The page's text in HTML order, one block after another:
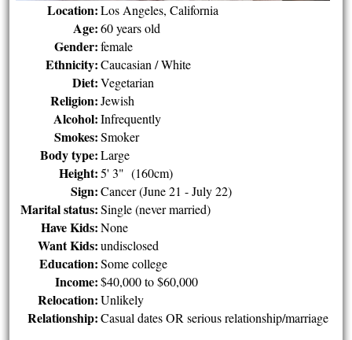
Location: Los Angeles, California
Age: 60 years old
Gender: female
Ethnicity: Caucasian / White
Diet: Vegetarian
Religion: Jewish
Alcohol: Infrequently
Smokes: Smoker
Body type: Large
Height: 5' 3" (160cm)
Sign: Cancer (June 21 - July 22)
Marital status: Single (never married)
Have Kids: None
Want Kids: undisclosed
Education: Some college
Income: $40,000 to $60,000
Relocation: Unlikely
Relationship: Casual dates OR serious relationship/marriage